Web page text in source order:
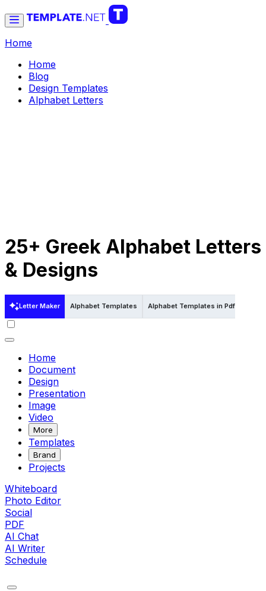
Home
Home
Blog
Design Templates
Alphabet Letters
25+ Greek Alphabet Letters
& Designs
Letter Maker Alphabet Templates Alphabet Templates in Pdf
Home
Document
Design
Presentation
Image
Video
More
Templates
Brand
Projects
Whiteboard
Photo Editor
Social
PDF
AI Chat
AI Writer
Schedule